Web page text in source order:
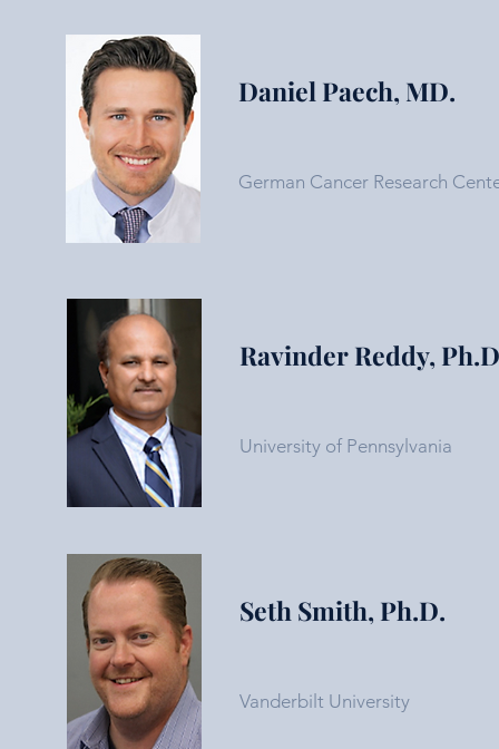
German Cancer Research
Daniel Paech, MD.
University of Pennsylvania
Ravinder Reddy,
Vanderbilt University
Seth Smith, Ph.D.